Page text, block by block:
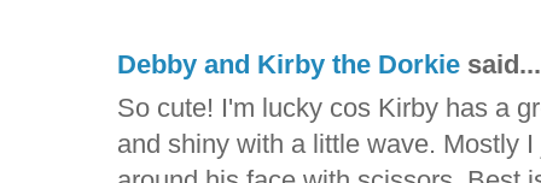
Debby and Kirby the Dorkie said...
So cute! I'm lucky cos Kirby has a
and shiny with a little wave. Mostly